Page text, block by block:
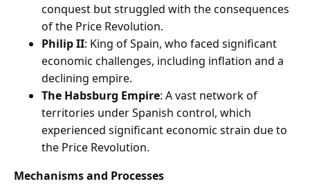
conquest but struggled with the consequences
of the Price Revolution.
Philip II: King of Spain, who faced significant
economic challenges, including inflation and a
declining empire.
The Habsburg Empire: A vast network of
territories under Spanish control, which
experienced significant economic strain due to
the Price Revolution.
Mechanisms and Processes